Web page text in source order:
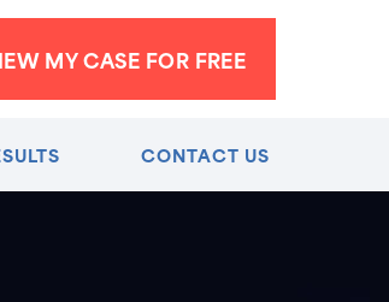
MY CASE FOR FREE
CONTACT US